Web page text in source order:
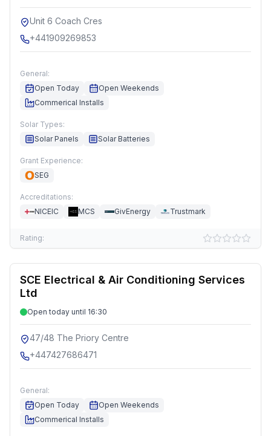
Unit 6 Coach Cres
+441909269853
General:
Open Today
Open Weekends
Commerical Installs
Solar Types:
Solar Panels
Solar Batteries
Grant Experience:
SEG
Accreditations:
NICEIC
MCS GivEnergy Trustmark
Rating:
SCE Electrical & Air Conditioning Services
Ltd
Open today until 16:30
47/48 The Priory Centre
+447427686471
General:
Open Today
Open Weekends
Commerical Installs